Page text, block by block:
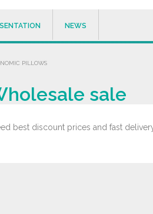
NEWS
PILLOWS
sale
best discount prices and fast